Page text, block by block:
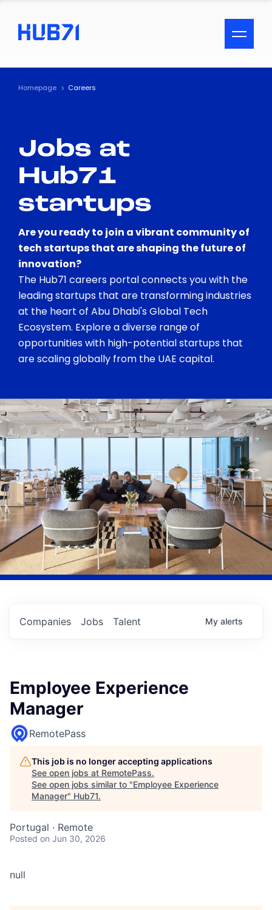
ACCESSIBILITY MENU
Text
Visual Assistance
Contrast
Homepage Careers
Jobs at
Hub71
startups
Are you ready to join a vibrant community of
tech startups that are shaping the future of
innovation?
The Hub71 careers portal connects you with the
leading startups that are transforming industries
at the heart of Abu Dhabi's Global Tech
Ecosystem. Explore a diverse range of
opportunities with high-potential startups that
are scaling globally from the UAE capital.
Jobs
Companies Talent My alerts
Employee Experience
Manager
RemotePass
This job is no longer accepting applications
See open jobs at RemotePass.
See open jobs similar to "Employee Experience
Manager" Hub71.
Portugal · Remote
Posted on Jun 30, 2026
null